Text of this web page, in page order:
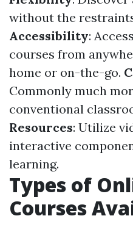
without the
Accessibility:
courses from
home or on-the-go.
Commonly much
conventional
Resources: Utilize
interactive
learning.
Types of
Courses